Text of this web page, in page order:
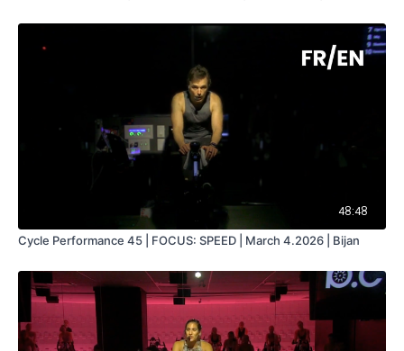
48:48
Cycle Performance 45 | FOCUS: SPEED | March 4.2026 | Bijan